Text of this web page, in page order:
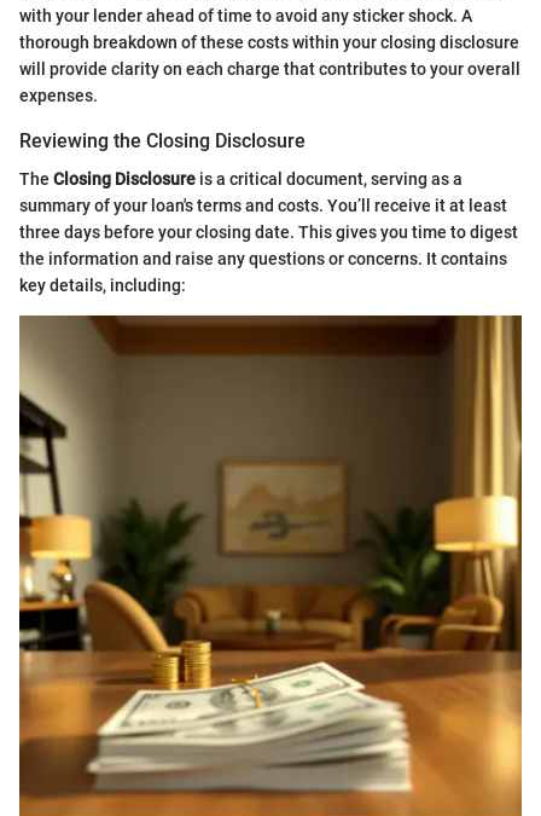
with your lender ahead of time to avoid any sticker shock. A
thorough breakdown of these costs within your closing disclosure
will provide clarity on each charge that contributes to your overall
expenses.
Reviewing the Closing Disclosure
The Closing Disclosure is a critical document, serving as a
summary of your loan's terms and costs. You’ll receive it at least
three days before your closing date. This gives you time to digest
the information and raise any questions or concerns. It contains
key details, including: